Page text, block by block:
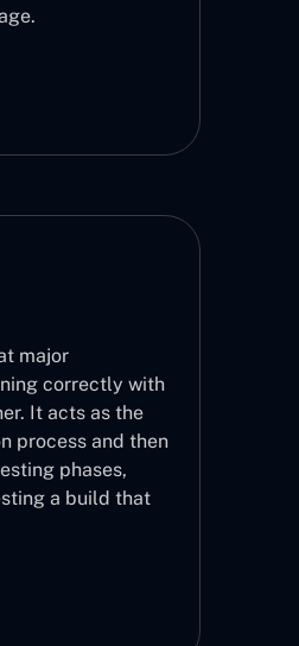
major
correctly with
It acts as the
process and then
phases,
a build that